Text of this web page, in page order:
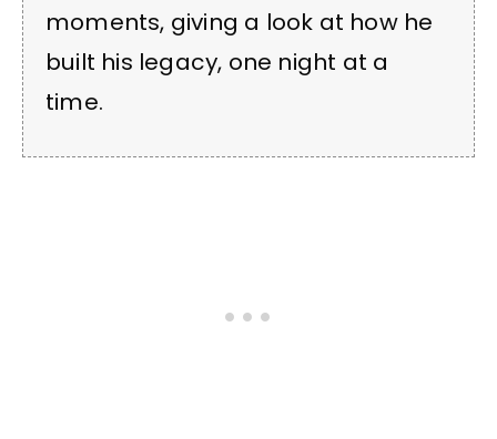
moments, giving a look at how he
built his legacy, one night at a
time.